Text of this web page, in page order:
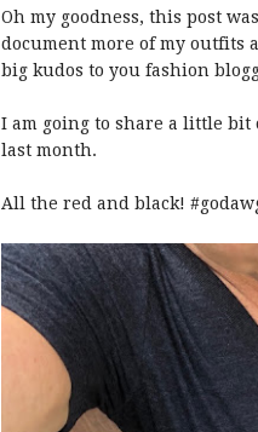
Oh my goodness, this post
document more of my outfits
big kudos to you fashion
I am going to share a little bit
last month.
All the red and black!